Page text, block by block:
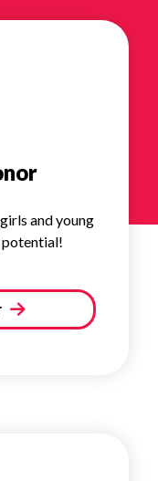
and young
potential!